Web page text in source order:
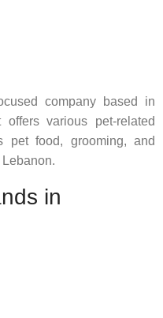
company based in
various pet-related
pet food, grooming, and
in